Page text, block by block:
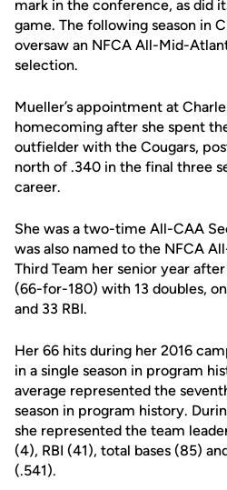
mark in the conference, as did
game. The following season in
oversaw an NFCA All-Mid-
selection.
Mueller’s appointment at
homecoming after she spent
outfielder with the Cougars,
north of .340 in the final three
career.
She was a two-time All-CAA
was also named to the NFCA
Third Team her senior year
(66-for-180) with 13 doubles,
and 33 RBI.
Her 66 hits during her 2016
in a single season in program
average represented the
season in program history.
she represented the team
(4), RBI (41), total bases (85)
(.541).